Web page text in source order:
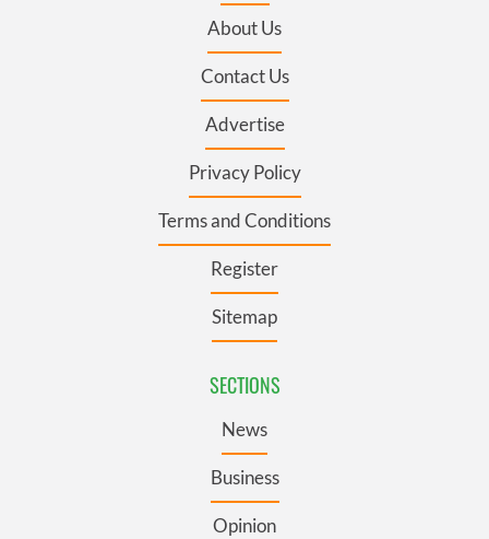
About Us
Contact Us
Advertise
Privacy Policy
Terms and Conditions
Register
Sitemap
SECTIONS
News
Business
Opinion